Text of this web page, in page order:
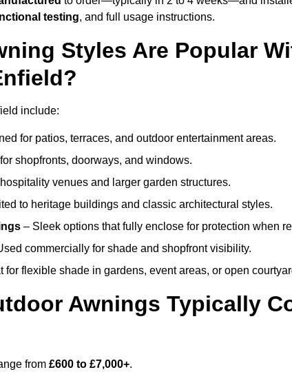
testing, and full usage instructions.
Styles Are Popular
include:
for patios, terraces, and outdoor entertainment areas.
shopfronts, doorways, and windows.
venues and larger garden structures.
to heritage buildings and classic architectural styles.
– Sleek options that fully enclose for protection when
commercially for shade and shopfront visibility.
for flexible shade in gardens, event areas, or open
Awnings Typically
from £600 to £7,000+.